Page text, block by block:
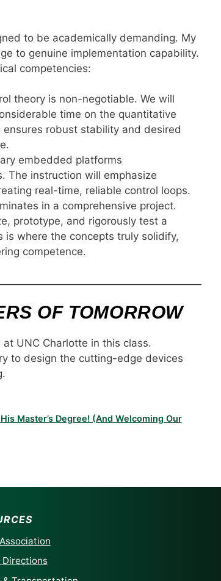
to be academically demanding. My
to genuine implementation capability.
competencies:
theory is non-negotiable. We will
time on the quantitative
robust stability and desired
embedded platforms
The instruction will emphasize
real-time, reliable control loops.
in a comprehensive project.
prototype, and rigorously test a
is where the concepts truly solidify,
competence.
OF TOMORROW
UNC Charlotte in this class.
to design the cutting-edge devices
Master’s Degree! (And Welcoming Our
Directions